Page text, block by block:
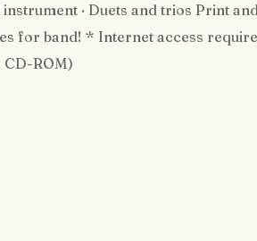
· Duets and trios Print
for band! * Internet access
ROM)